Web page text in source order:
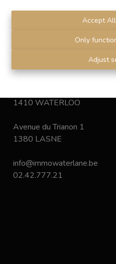
Accept
Only
Adjust
de l'Institut
Privacy statement
1410 WATERLOO
Avenue du Trianon 1
1380 LASNE
info@immowaterlane.be
02.42.777.21